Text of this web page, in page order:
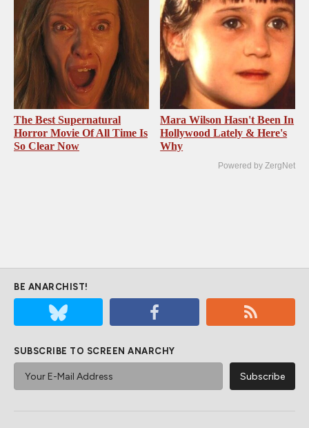
The Best Supernatural
Horror Movie Of All Time Is
So Clear Now
Mara Wilson Hasn't Been In
Hollywood Lately & Here's
Why
Powered by ZergNet
BE ANARCHIST!
SUBSCRIBE TO SCREEN ANARCHY